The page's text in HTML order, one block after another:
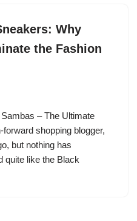
Why
the Fashion
– The Ultimate
shopping blogger,
but nothing has
quite like the Black